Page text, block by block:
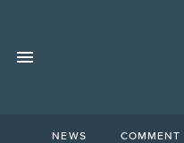
NEWS COMMENT